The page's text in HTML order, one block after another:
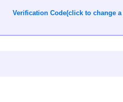
Verification Code(click to change a